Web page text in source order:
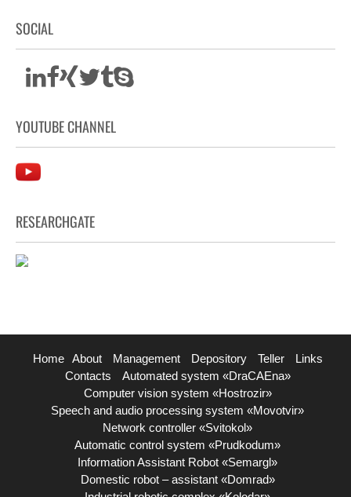
SOCIAL
YOUTUBE CHANNEL
RESEARCHGATE
Home About Management Depository Teller
Links
Contacts
Automated system «DraCAEna»
Computer vision system «Hostrozir»
Speech and audio processing system «Movotvir»
Network controller «Svitokol»
Automatic control system «Prudkodum»
Information Assistant Robot «Semargl»
Domestic robot – assistant «Domrad»